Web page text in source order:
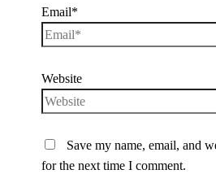
Email*
Website
Save my name, email, and
for the next time I comment.